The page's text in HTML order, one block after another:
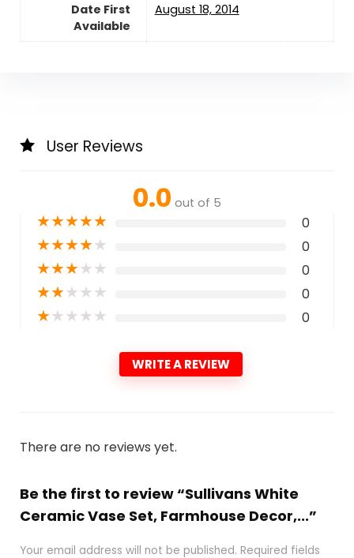
Date First
Available
August 18, 2014
User Reviews
0.0 out of 5
★★★★★ 0
★★★★★ 0
★★★★★ 0
★★★★★ 0
★★★★★ 0
WRITE A REVIEW
There are no reviews yet.
Be the first to review “Sullivans White
Ceramic Vase Set, Farmhouse Decor,...”
Your email address will not be published. Required fields